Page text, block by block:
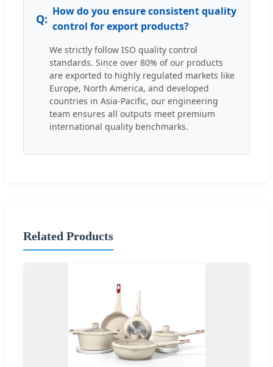
How do you ensure consistent quality
control for export products?
We strictly follow ISO quality control
standards. Since over 80% of our products
are exported to highly regulated markets like
Europe, North America, and developed
countries in Asia-Pacific, our engineering
team ensures all outputs meet premium
international quality benchmarks.
Related Products